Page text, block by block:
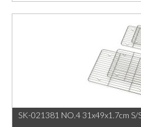
SK-021381 NO.4 31x49x1.7cm S/